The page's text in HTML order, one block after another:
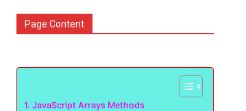
Page Content
JavaScript Arrays Methods